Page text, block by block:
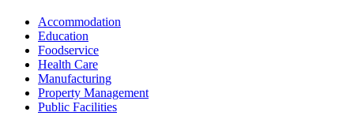
Accommodation
Education
Foodservice
Health Care
Manufacturing
Property Management
Public Facilities